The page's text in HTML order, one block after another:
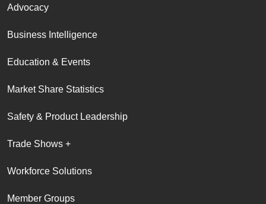
Advocacy
Business Intelligence
Education & Events
Market Share Statistics
Safety & Product Leadership
Trade Shows +
Workforce Solutions
Member Groups